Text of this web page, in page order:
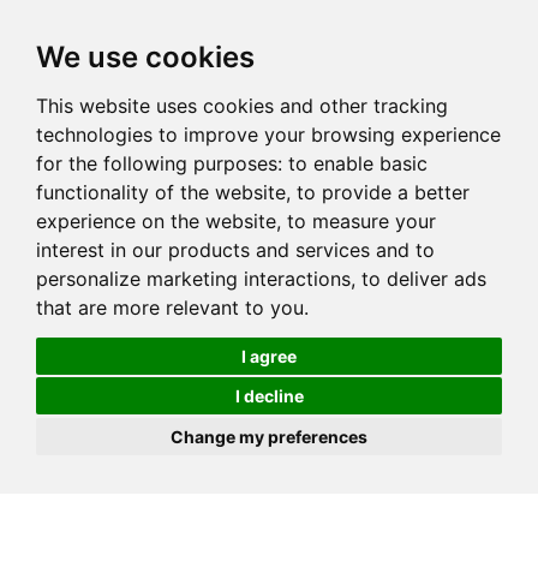
We use cookies
This website uses cookies and other tracking
technologies to improve your browsing experience
for the following purposes: to enable basic
functionality of the website, to provide a better
experience on the website, to measure your
interest in our products and services and to
personalize marketing interactions, to deliver ads
that are more relevant to you.
I agree
I decline
Change my preferences